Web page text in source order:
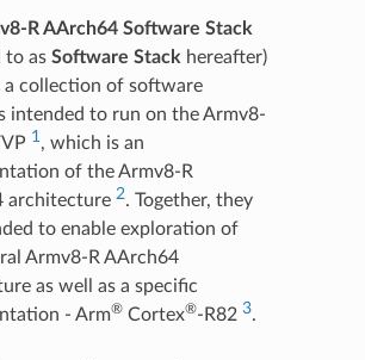
R AArch64 Software Stack
to as Software Stack hereafter)
a collection of software
intended to run on the Armv8-
1, which is an
of the Armv8-R
architecture 2. Together, they
to enable exploration of
Armv8-R AArch64
as well as a specific
- Arm®Cortex®-R82 3.